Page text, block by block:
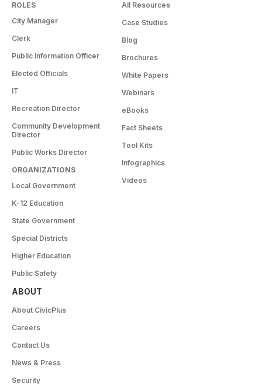
ROLES
City Manager
Clerk
Public Information Officer
Elected Officials
IT
Recreation Director
Community Development
Director
Public Works Director
ORGANIZATIONS
Local Government
K-12 Education
State Government
Special Districts
Higher Education
Public Safety
All Resources
Case Studies
Blog
Brochures
White Papers
Webinars
eBooks
Fact Sheets
Tool Kits
Infographics
Videos
ABOUT
About CivicPlus
Careers
Contact Us
News & Press
Security